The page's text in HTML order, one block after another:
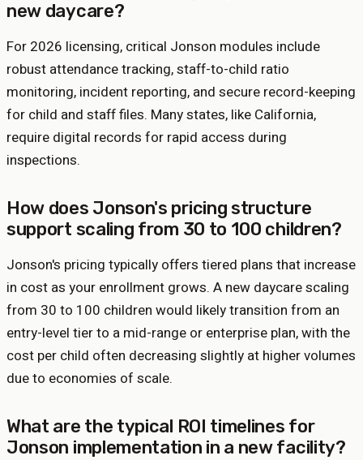
new daycare?
For 2026 licensing, critical Jonson modules include
robust attendance tracking, staff-to-child ratio
monitoring, incident reporting, and secure record-keeping
for child and staff files. Many states, like California,
require digital records for rapid access during
inspections.
How does Jonson's pricing structure
support scaling from 30 to 100 children?
Jonson's pricing typically offers tiered plans that increase
in cost as your enrollment grows. A new daycare scaling
from 30 to 100 children would likely transition from an
entry-level tier to a mid-range or enterprise plan, with the
cost per child often decreasing slightly at higher volumes
due to economies of scale.
What are the typical ROI timelines for
Jonson implementation in a new facility?